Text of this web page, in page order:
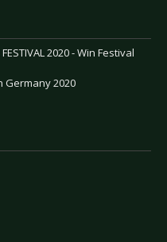
2020 - Win Festival
Germany 2020